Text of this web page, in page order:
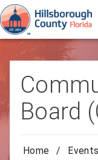
Board
Home / Events